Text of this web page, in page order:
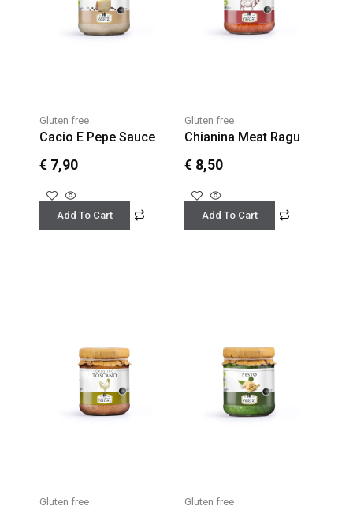
Gluten free
Cacio E Pepe Sauce
€ 7,90
Add To Cart
Gluten free
Chianina Meat Ragu
€ 8,50
Add To Cart
Gluten free Gluten free